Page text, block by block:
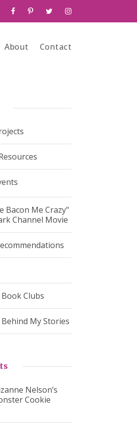
About Contact
Bacon Me Crazy"
Channel Movie
Clubs
My Stories
Nelson’s
Cookie